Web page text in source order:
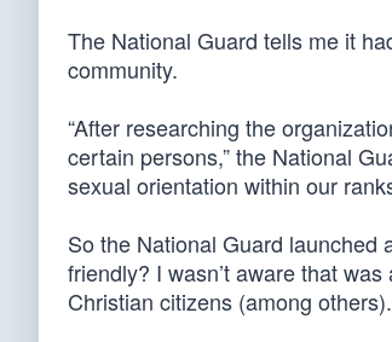
The National Guard tells me it
community.
“After researching the
certain persons,” the National
sexual orientation within our
So the National Guard launched
friendly? I wasn’t aware that
Christian citizens (among others).